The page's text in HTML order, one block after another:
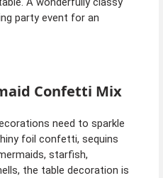
party event for an
Confetti Mix
need to sparkle
foil confetti, sequins
starfish,
the table decoration is